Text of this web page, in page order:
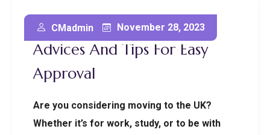
Top 10 UK Immigration
Advices And Tips For Easy
Approval
CMadmin November 28, 2023
Are you considering moving to the UK?
Whether it’s for work, study, or to be with